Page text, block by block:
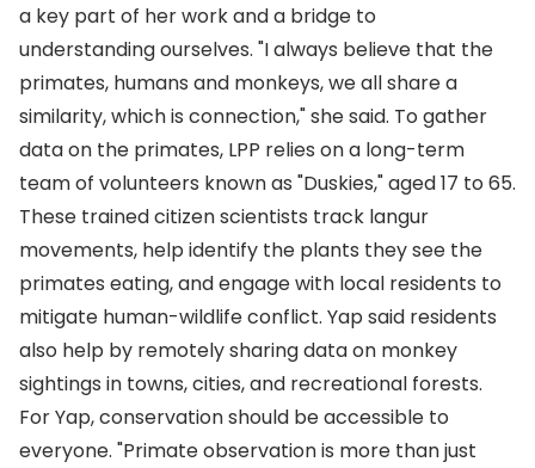
a key part of her work and a bridge to
understanding ourselves. "I always believe that the
primates, humans and monkeys, we all share a
similarity, which is connection," she said. To gather
data on the primates, LPP relies on a long-term
team of volunteers known as "Duskies," aged 17 to 65.
These trained citizen scientists track langur
movements, help identify the plants they see the
primates eating, and engage with local residents to
mitigate human-wildlife conflict. Yap said residents
also help by remotely sharing data on monkey
sightings in towns, cities, and recreational forests.
For Yap, conservation should be accessible to
everyone. "Primate observation is more than just